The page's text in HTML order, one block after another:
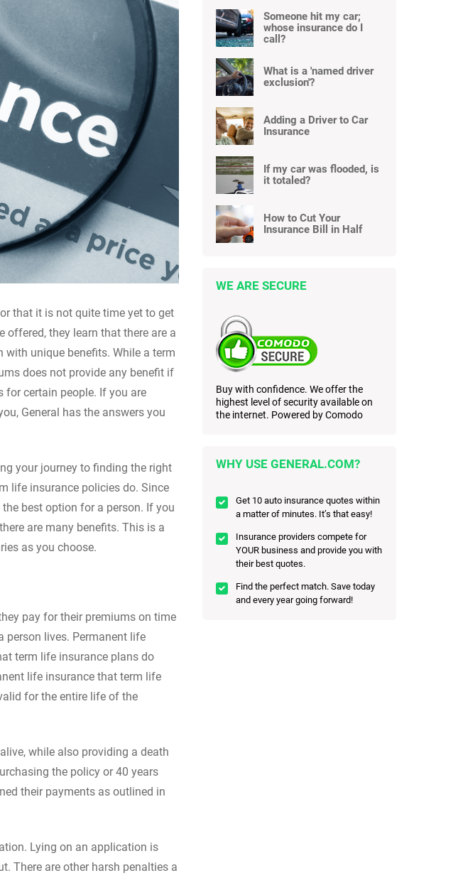
that it is not quite time yet to get
offered, they learn that there are a
unique benefits. While a term
does not provide any benefit if
for certain people. If you are
General has the answers you
your journey to finding the right
life insurance policies do. Since
best option for a person. If you
are many benefits. This is a
as you choose.
pay for their premiums on time
person lives. Permanent life
term life insurance plans do
life insurance that term life
for the entire life of the
while also providing a death
the policy or 40 years
their payments as outlined in
Lying on an application is
There are other harsh penalties a
Someone hit my car;
whose insurance do I
call?
What is a 'named driver
exclusion'?
Adding a Driver to Car
Insurance
If my car was flooded, is
it totaled?
How to Cut Your
Insurance Bill in Half
WE ARE SECURE
Buy with confidence. We offer the
highest level of security available on
the internet. Powered by Comodo
WHY USE GENERAL.COM?
Get 10 auto insurance quotes within
a matter of minutes. It’s that easy!
Insurance providers compete for
YOUR business and provide you with
their best quotes.
Find the perfect match. Save today
and every year going forward!